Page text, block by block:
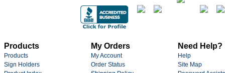
Products
Products
Sign Holders
My Orders
My Account
Order Status
Need Help?
Help
Site Map